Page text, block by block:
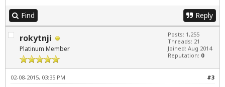
Find Reply
rokytnji
Platinum Member
Posts: 1,255
Threads: 21
Joined: Aug 2014
Reputation: 0
#3
02-08-2015, 03:35 PM